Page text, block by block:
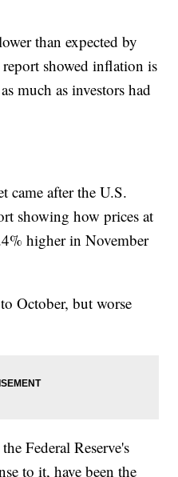
than expected by
showed inflation is
much as investors had
came after the U.S.
showing how prices at
higher in November
October, but worse
Federal Reserve's
to it, have been the